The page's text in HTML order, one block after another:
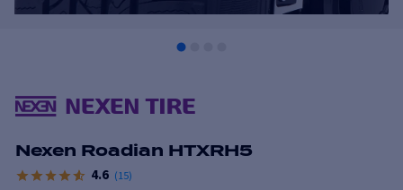
Nexen Roadian HTXRH5
4.6 (15)